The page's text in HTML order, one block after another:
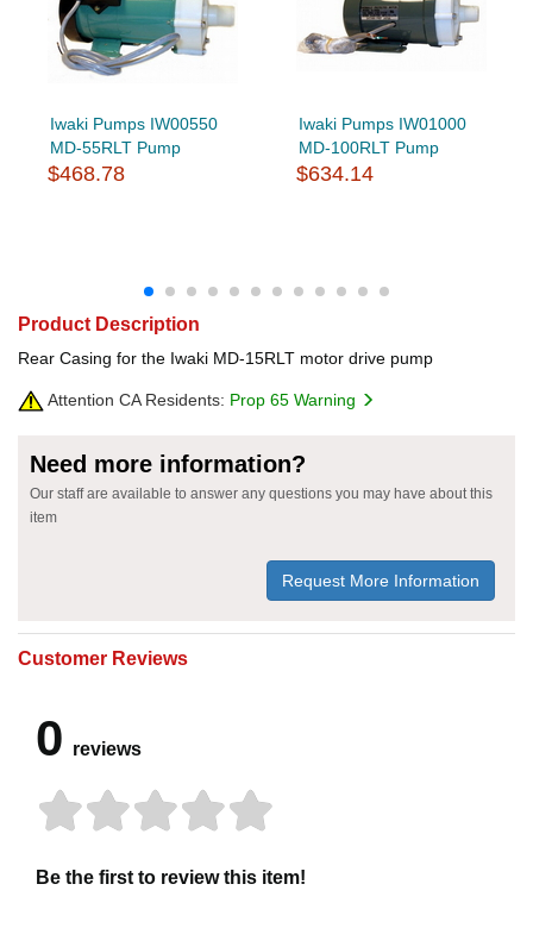
Iwaki Pumps IW00550
MD-55RLT Pump
$468.78
Iwaki Pumps IW01000
MD-100RLT Pump
$634.14
Product Description
Rear Casing for the Iwaki MD-15RLT motor drive pump
Attention CA Residents: Prop 65 Warning
Need more information?
Our staff are available to answer any questions you may have about this
item
Request More Information
Customer Reviews
0 reviews
Be the first to review this item!